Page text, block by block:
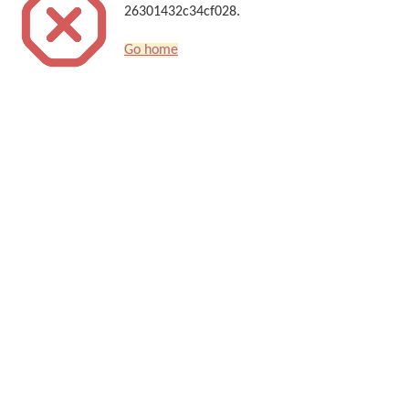
26301432c34cf028.
Go home